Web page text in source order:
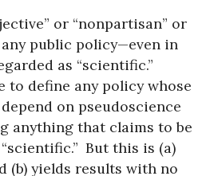
or “nonpartisan” or
public policy—even in
as “scientific.”
to define any policy whose
on pseudoscience
anything that claims to be
But this is (a)
(b) yields results with no